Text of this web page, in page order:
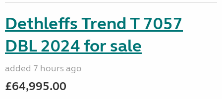
Dethleffs Trend T 7057
DBL 2024 for sale
added 7 hours ago
£64,995.00